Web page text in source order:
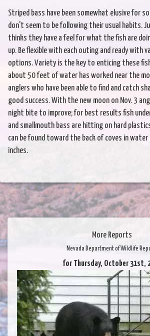
Striped bass have been somewhat elusive for
don't seem to be following their usual habits.
thinks they have a feel for what the fish are
up. Be flexible with each outing and ready with
options. Variety is the key to enticing these
about 50 feet of water has worked near the
anglers who have been able to find and catch
good success. With the new moon on Nov. 3
night bite to improve; for best results fish
and smallmouth bass are hitting on hard
can be found toward the back of coves in water
inches.
More Reports
Nevada Department of Wildlife
for Thursday, October 31st,